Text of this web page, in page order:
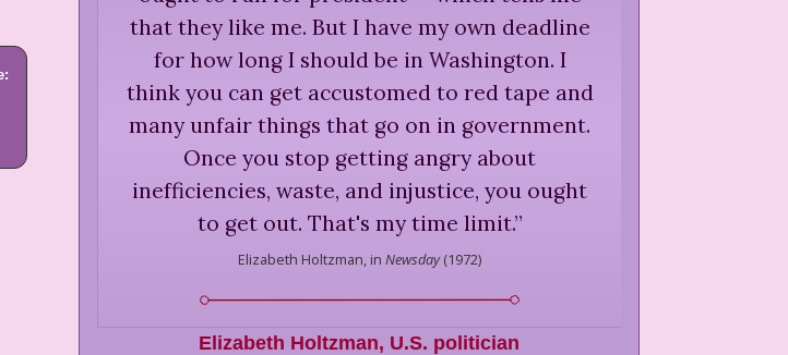
that they like me. But I have my own deadline
for how long I should be in Washington. I
think you can get accustomed to red tape and
many unfair things that go on in government.
Once you stop getting angry about
inefficiencies, waste, and injustice, you ought
to get out. That's my time limit.”
Elizabeth Holtzman, in Newsday(1972)
Elizabeth Holtzman, U.S. politician